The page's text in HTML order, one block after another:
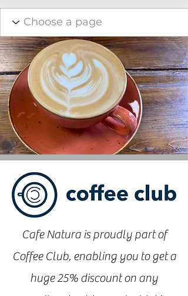
Cafe Natura is proudly part of
Coffee Club, enabling you to get a
huge 25% discount on any